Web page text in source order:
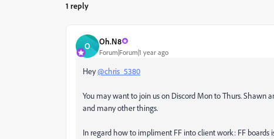
1 reply
O Oh.N8
Forum|Forum|1 year ago
Hey@chris_5380
You may want to join us on Discord Mon to Thurs. Shawn
and many other things.
In regard how to impliment FF into client work: FF boards